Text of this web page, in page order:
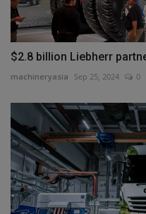
$2.8 billion Liebherr
machineryasia Sep 25, 2024 0